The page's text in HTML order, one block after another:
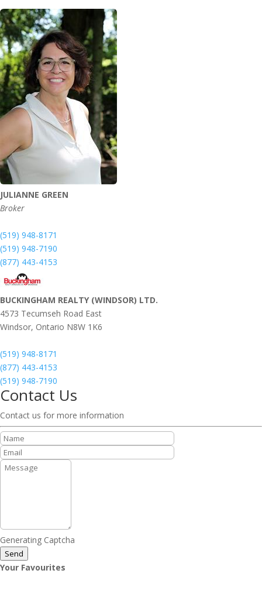
JULIANNE GREEN
Broker
(519) 948-8171
(519) 948-7190
(877) 443-4153
BUCKINGHAM REALTY (WINDSOR) LTD.
4573 Tecumseh Road East
Windsor, Ontario N8W 1K6
(519) 948-8171
(877) 443-4153
(519) 948-7190
Contact Us
Contact us for more information
Generating Captcha
Send
Your Favourites